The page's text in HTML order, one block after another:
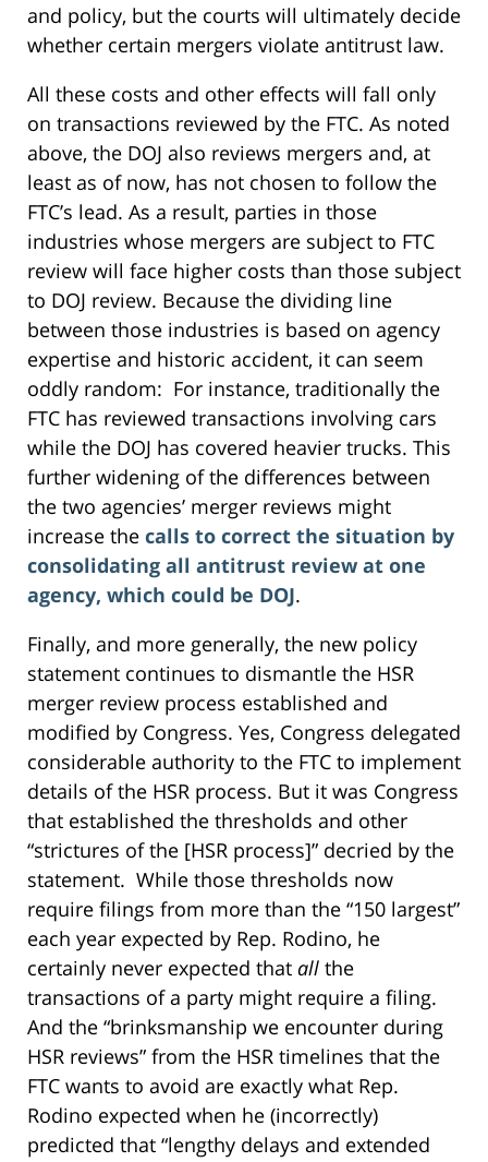
and policy, but the courts will ultimately decide
whether certain mergers violate antitrust law.
All these costs and other effects will fall only
on transactions reviewed by the FTC. As noted
above, the DOJ also reviews mergers and, at
least as of now, has not chosen to follow the
FTC’s lead. As a result, parties in those
industries whose mergers are subject to FTC
review will face higher costs than those subject
to DOJ review. Because the dividing line
between those industries is based on agency
expertise and historic accident, it can seem
oddly random: For instance, traditionally the
FTC has reviewed transactions involving cars
while the DOJ has covered heavier trucks. This
further widening of the differences between
the two agencies’ merger reviews might
increase the calls to correct the situation by
consolidating all antitrust review at one
agency, which could be DOJ.
Finally, and more generally, the new policy
statement continues to dismantle the HSR
merger review process established and
modified by Congress. Yes, Congress delegated
considerable authority to the FTC to implement
details of the HSR process. But it was Congress
that established the thresholds and other
“strictures of the [HSR process]” decried by the
statement. While those thresholds now
require filings from more than the “150 largest”
each year expected by Rep. Rodino, he
certainly never expected that all the
transactions of a party might require a filing.
And the “brinksmanship we encounter during
HSR reviews” from the HSR timelines that the
FTC wants to avoid are exactly what Rep.
Rodino expected when he (incorrectly)
predicted that “lengthy delays and extended